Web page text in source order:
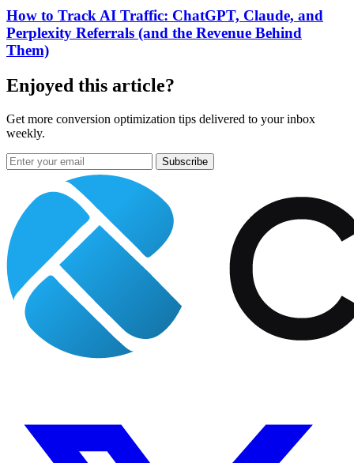
How to Track AI Traffic: ChatGPT, Claude, and
Perplexity Referrals (and the Revenue Behind
Them)
Enjoyed this article?
Get more conversion optimization tips delivered to your inbox
weekly.
Subscribe